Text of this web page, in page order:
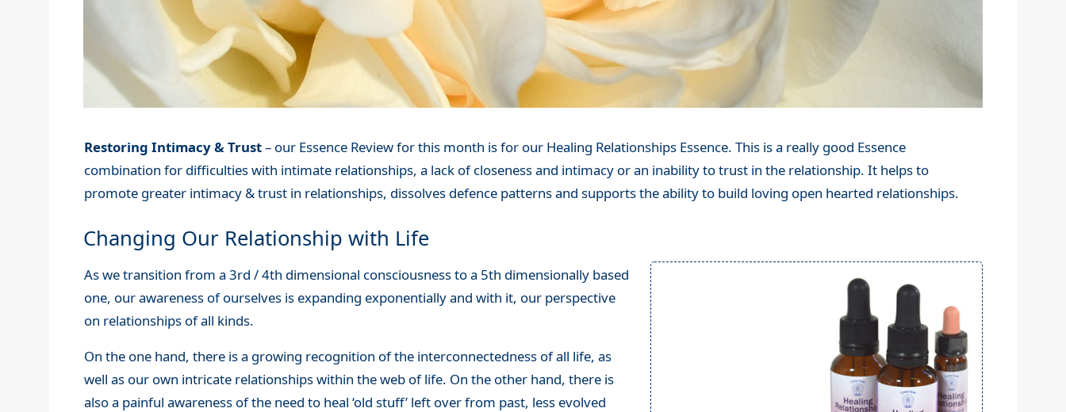
Restoring Intimacy & Trust– our Essence Review for this month is for our Healing Relationships Essence. This is a really good Essence
combination for difficulties with intimate relationships, a lack of closeness and intimacy or an inability to trust in the relationship. It helps to
promote greater intimacy & trust in relationships, dissolves defence patterns and supports the ability to build loving open hearted relationships.
Changing Our Relationship with Life
As we transition from a 3rd / 4th dimensional consciousness to a 5th dimensionally based
one, our awareness of ourselves is expanding exponentially and with it, our perspective
on relationships of all kinds.
On the one hand, there is a growing recognition of the interconnectedness of all life, as
well as our own intricate relationships within the web of life. On the other hand, there is
also a painful awareness of the need to heal ‘old stuff’ left over from past, less evolved